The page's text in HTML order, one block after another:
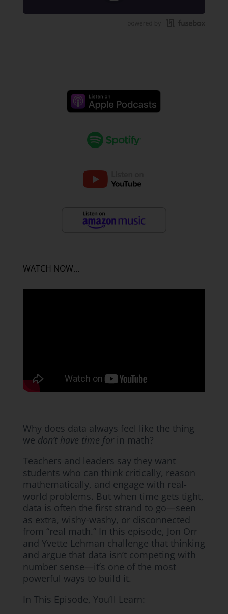
WATCH NOW…
Why does data always feel like the thing
we don’t have time forin math?
Teachers and leaders say they want
students who can think critically, reason
mathematically, and engage with real-
world problems. But when time gets tight,
data is often the first strand to go—seen
as extra, wishy-washy, or disconnected
from “real math.” In this episode, Jon Orr
and Yvette Lehman challenge that thinking
and argue that data isn’t competing with
number sense—it’s one of the most
powerful ways to build it.
In This Episode, You’ll Learn: